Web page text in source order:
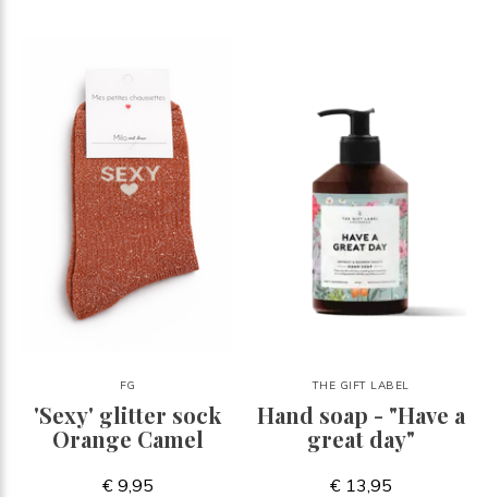
FG
'Sexy' glitter sock
Orange Camel
€ 9,95
THE GIFT LABEL
Hand soap - "Have a
great day"
€ 13,95